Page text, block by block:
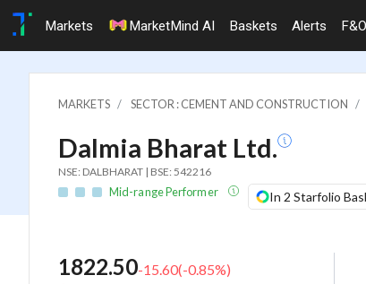
Markets MarketMind AI Baskets Alerts F&O
MARKETS SECTOR : CEMENT AND CONSTRUCTION
Dalmia Bharat Ltd.
NSE: DALBHARAT | BSE: 542216
Mid-range Performer In 2 Starfolio
1822.50-15.60(-0.85%)